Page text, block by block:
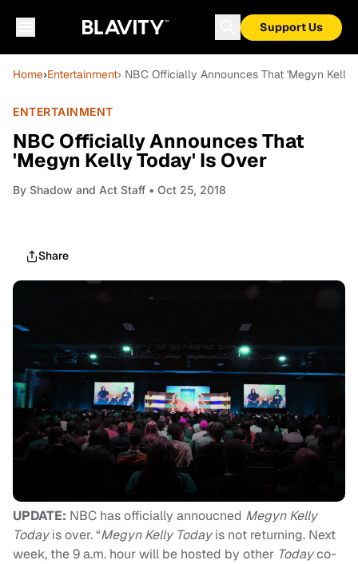
Support Us
Home›Entertainment› NBC Officially Announces That 'Megyn Kelly
ENTERTAINMENT
NBC Officially Announces That
'Megyn Kelly Today' Is Over
By Shadow and Act Staff • Oct 25, 2018
Share
UPDATE: NBC has officially annoucned Megyn Kelly
Todayis over. “Megyn Kelly Todayis not returning. Next
week, the 9 a.m. hour will be hosted by other Todayco-